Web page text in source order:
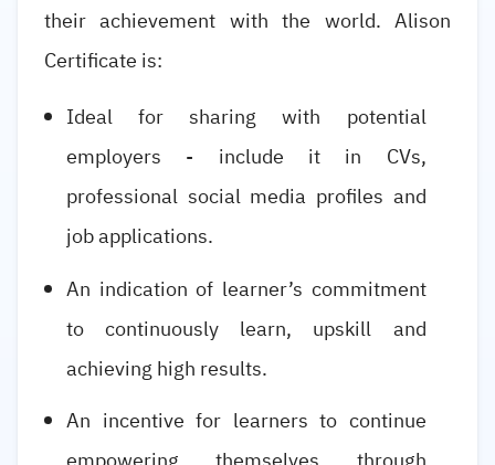
their achievement with the world. Alison
Certificate is:
Ideal for sharing with potential
employers - include it in CVs,
professional social media profiles and
job applications.
An indication of learner’s commitment
to continuously learn, upskill and
achieving high results.
An incentive for learners to continue